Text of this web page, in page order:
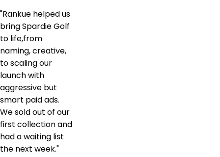
"Rankue helped us
bring Spardie Golf
to life,from
naming, creative,
to scaling our
launch with
aggressive but
smart paid ads.
We sold out of our
first collection and
had a waiting list
the next week."